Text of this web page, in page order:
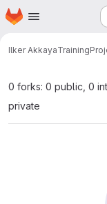
Skip to main content
Homepage
Ilker Akkaya
0 forks: 0 public, 0
private